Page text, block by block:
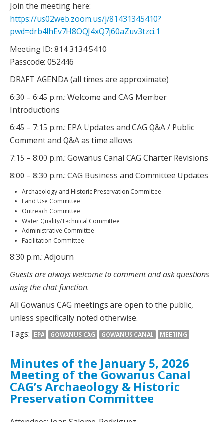
Join the meeting here:
https://us02web.zoom.us/j/81431345410?
pwd=drb4lhEv7H8OQJ4xQ7j60aZuv3tzci.1
Meeting ID: 814 3134 5410
Passcode: 052446
DRAFT AGENDA (all times are approximate)
6:30 – 6:45 p.m.: Welcome and CAG Member
Introductions
6:45 – 7:15 p.m.: EPA Updates and CAG Q&A / Public
Comment and Q&A as time allows
7:15 – 8:00 p.m.: Gowanus Canal CAG Charter Revisions
8:00 – 8:30 p.m.: CAG Business and Committee Updates
Archaeology and Historic Preservation Committee
Land Use Committee
Outreach Committee
Water Quality/Technical Committee
Administrative Committee
Facilitation Committee
8:30 p.m.: Adjourn
Guests are always welcome to comment and ask questions
using the chat function.
All Gowanus CAG meetings are open to the public,
unless specifically noted otherwise.
Tags:
EPA GOWANUS CAG GOWANUS CANAL MEETING
Minutes of the January 5, 2026
Meeting of the Gowanus Canal
CAG’s Archaeology & Historic
Preservation Committee